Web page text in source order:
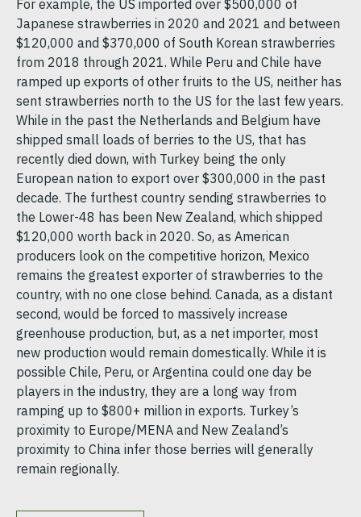
For example, the US imported over $500,000 of
Japanese strawberries in 2020 and 2021 and between
$120,000 and $370,000 of South Korean strawberries
from 2018 through 2021. While Peru and Chile have
ramped up exports of other fruits to the US, neither has
sent strawberries north to the US for the last few years.
While in the past the Netherlands and Belgium have
shipped small loads of berries to the US, that has
recently died down, with Turkey being the only
European nation to export over $300,000 in the past
decade. The furthest country sending strawberries to
the Lower-48 has been New Zealand, which shipped
$120,000 worth back in 2020. So, as American
producers look on the competitive horizon, Mexico
remains the greatest exporter of strawberries to the
country, with no one close behind. Canada, as a distant
second, would be forced to massively increase
greenhouse production, but, as a net importer, most
new production would remain domestically. While it is
possible Chile, Peru, or Argentina could one day be
players in the industry, they are a long way from
ramping up to $800+ million in exports. Turkey’s
proximity to Europe/MENA and New Zealand’s
proximity to China infer those berries will generally
remain regionally.